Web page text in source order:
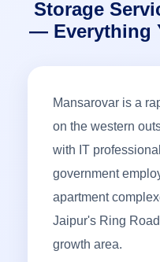
Storage
— Everything
Mansarovar is a
on the western
with IT
government
apartment
Jaipur's Ring
growth area.